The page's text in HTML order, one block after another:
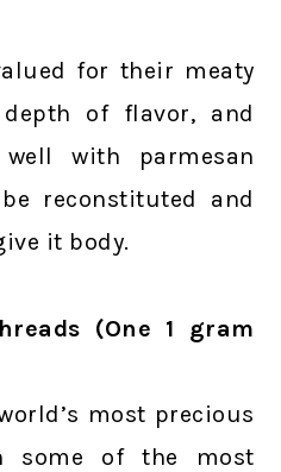
for their meaty
of flavor, and
with parmesan
reconstituted and
it body.
(One 1 gram
most precious
some of the most